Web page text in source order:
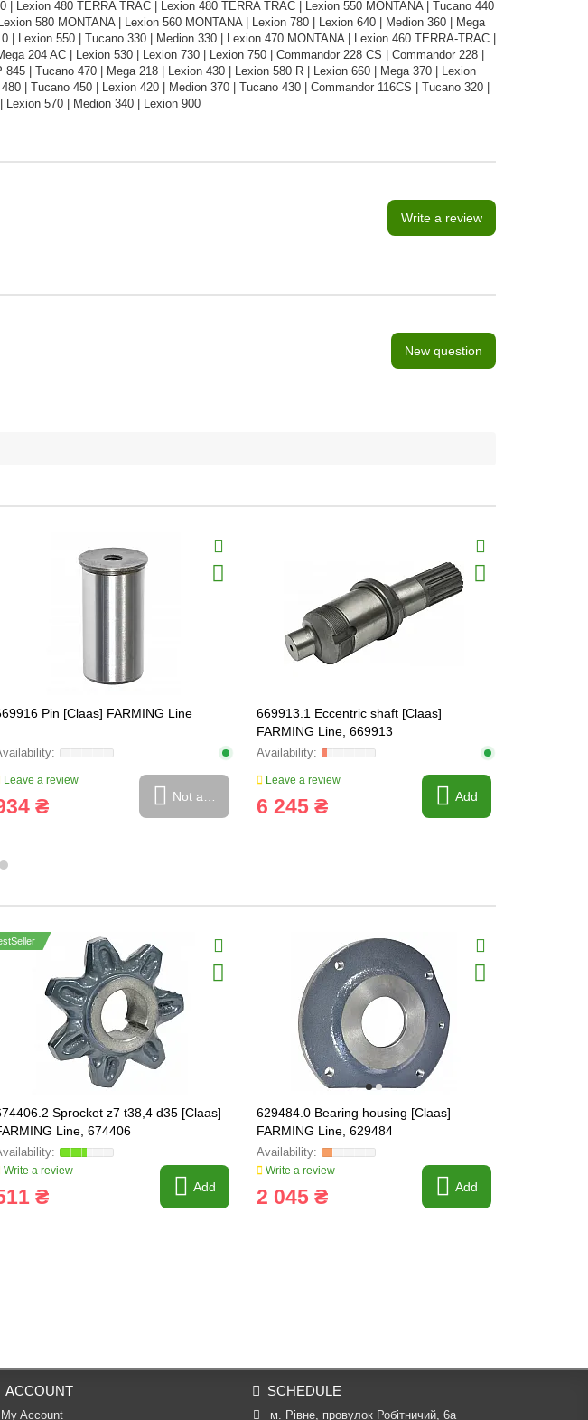
| Lexion 480 TERRA TRAC | Lexion 480 TERRA TRAC | Lexion 550 MONTANA | Tucano 440
580 MONTANA | Lexion 560 MONTANA | Lexion 780 | Lexion 640 | Medion 360 | Mega
| Lexion 550 | Tucano 330 | Medion 330 | Lexion 470 MONTANA | Lexion 460 TERRA-TRAC |
204 AC | Lexion 530 | Lexion 730 | Lexion 750 | Commandor 228 CS | Commandor 228 |
| Tucano 470 | Mega 218 | Lexion 430 | Lexion 580 R | Lexion 660 | Mega 370 | Lexion
| Tucano 450 | Lexion 420 | Medion 370 | Tucano 430 | Commandor 116CS | Tucano 320 |
Lexion 570 | Medion 340 | Lexion 900
Write a review
New question
Pin [Claas] FARMING Line
Leave a review
₴ Not available
669913.1 Eccentric shaft [Claas]
FARMING Line, 669913
Leave a review
6 245 ₴ Add
Sprocket z7 t38,4 d35 [Claas]
Line, 674406
Write a review
₴ Add
629484.0 Bearing housing [Claas]
FARMING Line, 629484
Write a review
2 045 ₴ Add
ACCOUNT
My Account
SCHEDULE
м. Рівне, провулок Робітничий, 6а